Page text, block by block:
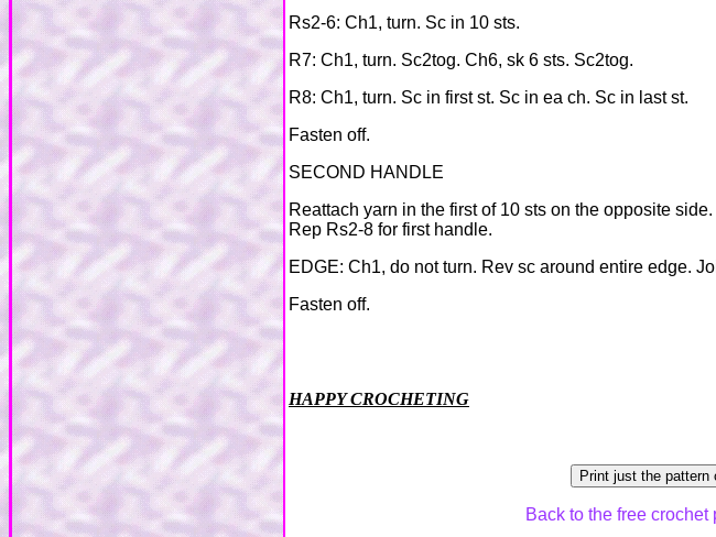
Rs2-6: Ch1, turn. Sc in 10 sts.
R7: Ch1, turn. Sc2tog. Ch6, sk 6 sts. Sc2tog.
R8: Ch1, turn. Sc in first st. Sc in ea ch. Sc in last st.
Fasten off.
SECOND HANDLE
Reattach yarn in the first of 10 sts on the opposite
Rep Rs2-8 for first handle.
EDGE: Ch1, do not turn. Rev sc around entire edge.
Fasten off.
HAPPY CROCHETING
Back to the free crochet